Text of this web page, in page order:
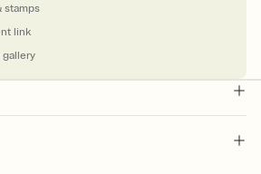
stamps
link